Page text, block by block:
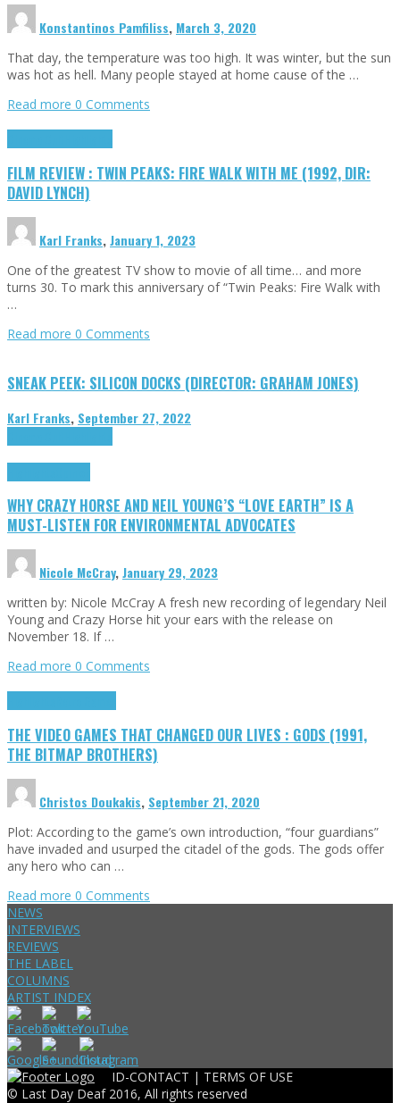
Konstantinos Pamfiliss, March 3, 2020
That day, the temperature was too high. It was winter, but the sun
was hot as hell. Many people stayed at home cause of the …
Read more 0 Comments
FILM REVIEW : TWIN PEAKS: FIRE WALK WITH ME (1992, DIR:
DAVID LYNCH)
Karl Franks,January 1, 2023
One of the greatest TV show to movie of all time… and more
turns 30. To mark this anniversary of “Twin Peaks: Fire Walk with
…
Read more 0 Comments
SNEAK PEEK: SILICON DOCKS (DIRECTOR: GRAHAM JONES)
Karl Franks, September 27, 2022
WHY CRAZY HORSE AND NEIL YOUNG’S “LOVE EARTH” IS A
MUST-LISTEN FOR ENVIRONMENTAL ADVOCATES
Nicole McCray,January 29, 2023
written by: Nicole McCray A fresh new recording of legendary Neil
Young and Crazy Horse hit your ears with the release on
November 18. If …
Read more 0 Comments
THE VIDEO GAMES THAT CHANGED OUR LIVES : GODS (1991,
THE BITMAP BROTHERS)
Christos Doukakis, September 21, 2020
Plot: According to the game’s own introduction, “four guardians”
have invaded and usurped the citadel of the gods. The gods offer
any hero who can …
Read more 0 Comments
NEWS
INTERVIEWS
REVIEWS
THE LABEL
COLUMNS
ARTIST INDEX
ID-CONTACT | TERMS OF USE
© Last Day Deaf 2016, All rights reserved